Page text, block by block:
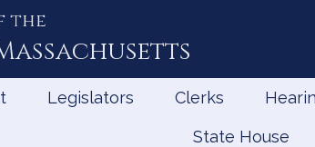
the
Legislators Clerks
State House